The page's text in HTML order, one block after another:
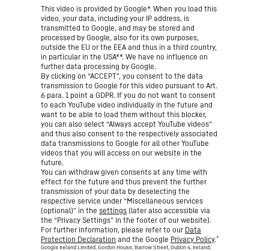
This video is provided by Google*. When you load this
video, your data, including your IP address, is
transmitted to Google, and may be stored and
processed by Google, also for its own purposes,
outside the EU or the EEA and thus in a third country,
in particular in the USA**. We have no influence on
further data processing by Google.
By clicking on “ACCEPT”, you consent to the data
transmission to Google for this video pursuant to Art.
6 para. 1 point a GDPR. If you do not want to consent
to each YouTube video individually in the future and
want to be able to load them without this blocker,
you can also select “Always accept YouTube videos”
and thus also consent to the respectively associated
data transmissions to Google for all other YouTube
videos that you will access on our website in the
future.
You can withdraw given consents at any time with
effect for the future and thus prevent the further
transmission of your data by deselecting the
respective service under “Miscellaneous services
(optional)” in the settings (later also accessible via
the “Privacy Settings” in the footer of our website).
For further information, please refer to our Data
Protection Declaration and the Google Privacy Policy.*
Google Ireland Limited, Gordon House, Barrow Street, Dublin 4, Ireland;